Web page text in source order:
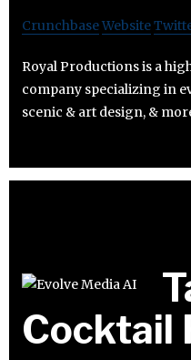
CrunchbaseWebsite
Royal Productions is a
company specializing in
scenic & art design, &
Cocktail